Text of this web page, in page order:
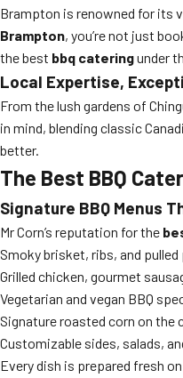
Brampton is renowned for its
Brampton, you’re not just
the best bbq cateringunder
Local Expertise,
From the lush gardens of
in mind, blending classic
better.
The Best BBQ
Signature BBQ Menus
Mr Corn’s reputation for the
Smoky brisket, ribs, and
Grilled chicken, gourmet
Vegetarian and vegan BBQ
Signature roasted corn on the
Customizable sides, salads,
Every dish is prepared fresh